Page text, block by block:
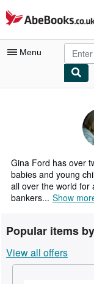
Skip to main content
AbeBooks.co.uk
Menu
Browse Collections
Rare Books
Art & Collectables
Textbooks
Sellers
Start Selling
Gina Ford has over
babies and young
all over the world for
bankers... Show
Popular items
View all offers